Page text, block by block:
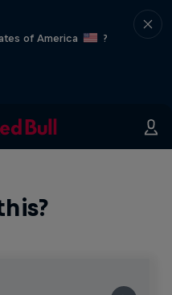
of America
?